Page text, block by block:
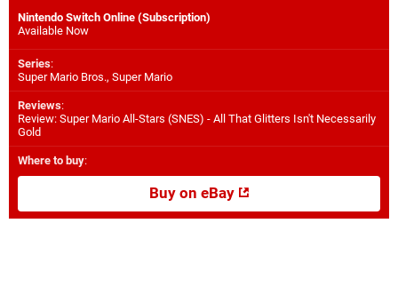
Nintendo Switch Online (Subscription)
Available Now
Series:
Super Mario Bros., Super Mario
Reviews:
Review: Super Mario All-Stars (SNES) - All That Glitters Isn't Necessarily
Gold
Where to buy:
Buy on eBay